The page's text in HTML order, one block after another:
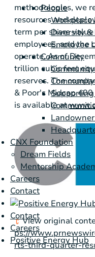
People
Workplace
Diversity &
Employee
Community
CNX Foundation
Dream Fields
Mentorship
Careers
Contact
Contact
Careers
Positive Energy Hub
methodologies, we
resources and
term per share
employees, and the
operate. As of
trillion cubic feet
reserves. The
& Poor's Midcap
is available at
View original
ps://
rts-third-quarter-